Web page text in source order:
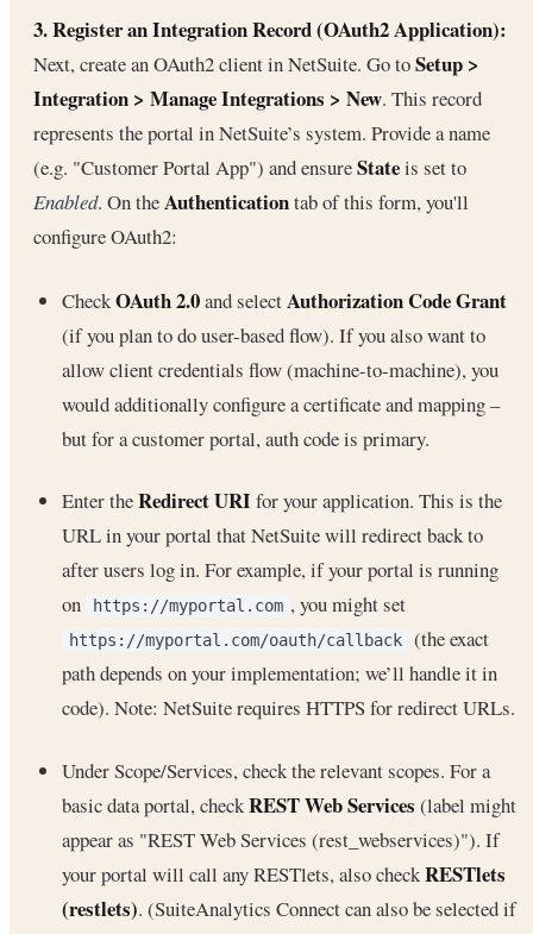
3. Register an Integration Record (OAuth2 Application):
Next, create an OAuth2 client in NetSuite. Go toSetup >
Integration > Manage Integrations > New. This record
represents the portal in NetSuite’s system. Provide a name
(e.g. "Customer Portal App") and ensureStateis set to
Enabled. On theAuthenticationtab of this form, you'll
configure OAuth2:
CheckOAuth 2.0and selectAuthorization Code Grant
(if you plan to do user-based flow). If you also want to
allow client credentials flow (machine-to-machine), you
would additionally configure a certificate and mapping –
but for a customer portal, auth code is primary.
Enter theRedirect URI for your application. This is the
URL in your portal that NetSuite will redirect back to
after users log in. For example, if your portal is running
on
https://myportal.com , you might set
https://myportal.com/oauth/callback
(the exact
path depends on your implementation; we’ll handle it in
code). Note: NetSuite requires HTTPS for redirect URLs.
Under Scope/Services, check the relevant scopes. For a
basic data portal, checkREST Web Services (label might
appear as "REST Web Services (rest_webservices)"). If
your portal will call any RESTlets, also checkRESTlets
(restlets). (SuiteAnalytics Connect can also be selected if